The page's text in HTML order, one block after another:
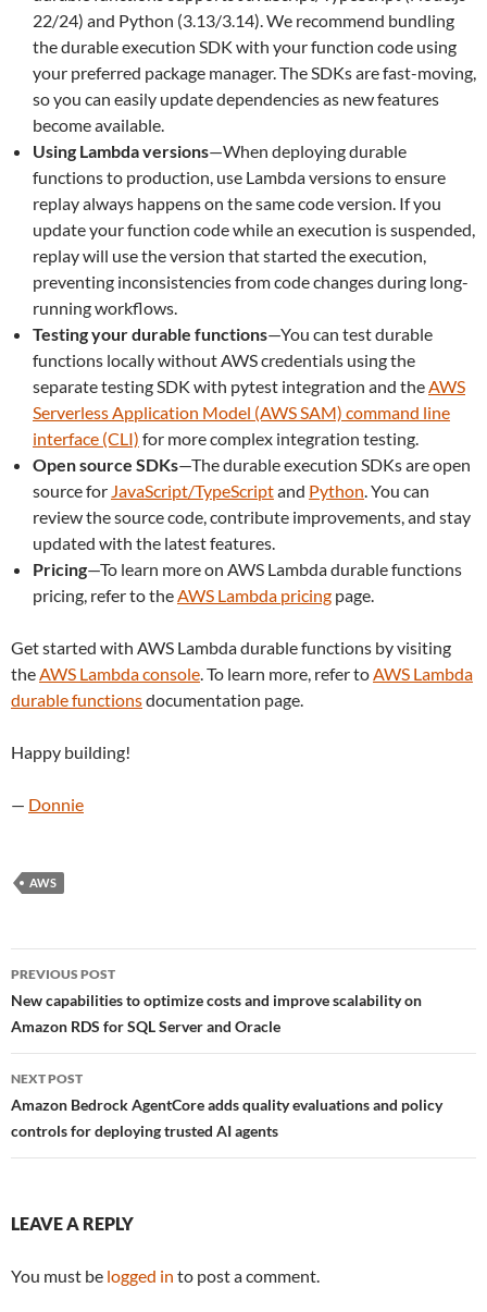
22/24) and Python (3.13/3.14). We recommend bundling
the durable execution SDK with your function code using
your preferred package manager. The SDKs are fast-moving,
so you can easily update dependencies as new features
become available.
Using Lambda versions—When deploying durable
functions to production, use Lambda versions to ensure
replay always happens on the same code version. If you
update your function code while an execution is suspended,
replay will use the version that started the execution,
preventing inconsistencies from code changes during long-
running workflows.
Testing your durable functions—You can test durable
functions locally without AWS credentials using the
separate testing SDK with pytest integration and theAWS
Serverless Application Model (AWS SAM) command line
interface (CLI) for more complex integration testing.
Open source SDKs—The durable execution SDKs are open
source for JavaScript/TypeScriptand Python. You can
review the source code, contribute improvements, and stay
updated with the latest features.
Pricing—To learn more on AWS Lambda durable functions
pricing, refer to theAWS Lambda pricing page.
Get started with AWS Lambda durable functions by visiting
theAWS Lambda console. To learn more, refer toAWS Lambda
durable functionsdocumentation page.
Happy building!
— Donnie
AWS
Post
navigation
PREVIOUS POST
New capabilities to optimize costs and improve scalability on
Amazon RDS for SQL Server and Oracle
NEXT POST
Amazon Bedrock AgentCore adds quality evaluations and policy
controls for deploying trusted AI agents
LEAVE A REPLY
You must be logged in to post a comment.